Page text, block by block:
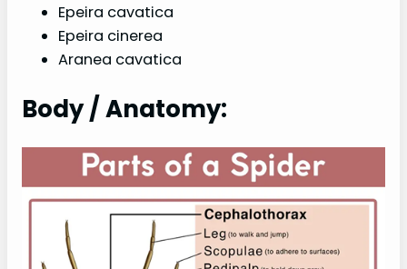
Epeira cavatica
Epeira cinerea
Aranea cavatica
Body / Anatomy: